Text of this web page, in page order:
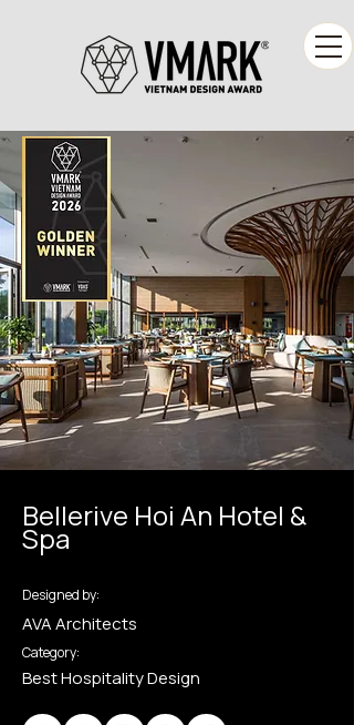
Bellerive Hoi An Hotel &
Spa
Designed by:
AVA Architects
Category:
Best Hospitality Design